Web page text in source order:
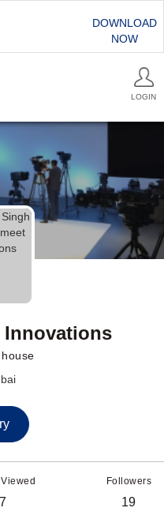
DOWNLOAD
NOW
LOGIN
Innovations
Followers
19